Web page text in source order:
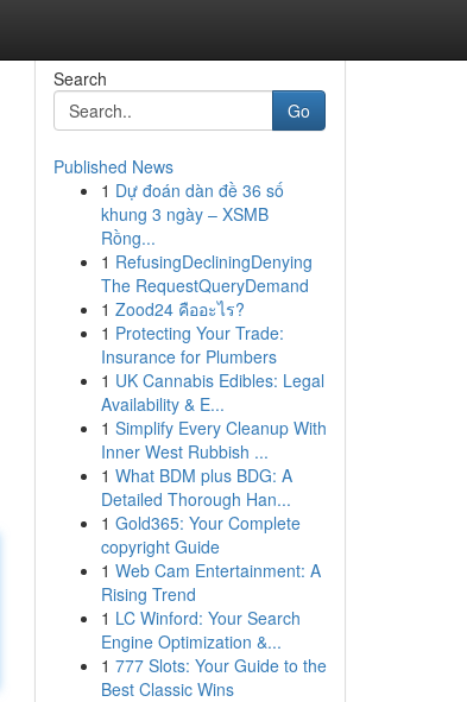
Search
Go
Published News
1 Dự đoán dàn đề 36 số
khung 3 ngày – XSMB
Rồng...
1 RefusingDecliningDenying
The RequestQueryDemand
1 Zood24 คืออะไร?
1 Protecting Your Trade:
Insurance for Plumbers
1 UK Cannabis Edibles: Legal
Availability & E...
1 Simplify Every Cleanup With
Inner West Rubbish ...
1 What BDM plus BDG: A
Detailed Thorough Han...
1 Gold365: Your Complete
copyright Guide
1 Web Cam Entertainment: A
Rising Trend
1 LC Winford: Your Search
Engine Optimization &...
1 777 Slots: Your Guide to the
Best Classic Wins